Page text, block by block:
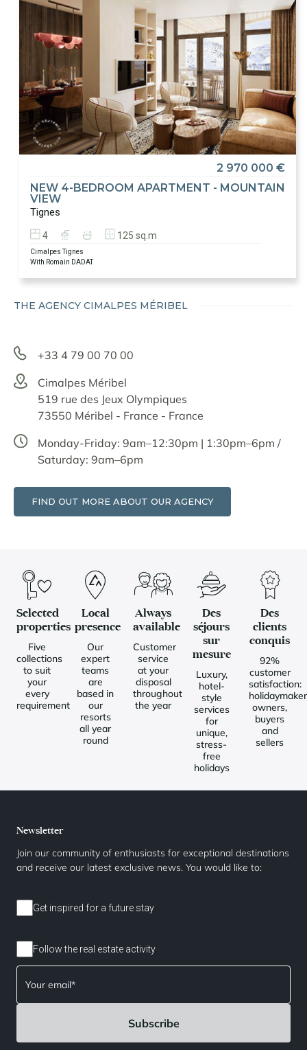
2 970 000 €
NEW 4-BEDROOM APARTMENT - MOUNTAIN
VIEW
Tignes
4 125 sq.m
Cimalpes Tignes
With Romain DADAT
THE AGENCY CIMALPES MÉRIBEL
+33 4 79 00 70 00
Cimalpes Méribel
519 rue des Jeux Olympiques
73550 Méribel - France - France
Monday-Friday: 9am–12:30pm | 1:30pm–6pm /
Saturday: 9am–6pm
FIND OUT MORE ABOUT OUR AGENCY
Selected
properties
Five
collections
to suit
your
every
requirement
Local
presence
Our
expert
teams
are
based in
our
resorts
all year
round
Always
available
Customer
service
at your
disposal
throughout
the year
Des
séjours
sur
mesure
Luxury,
hotel-
style
services
for
unique,
stress-
free
holidays
Des
clients
conquis
92%
customer
satisfaction:
owners,
buyers
and
sellers
Newsletter
Join our community of enthusiasts for exceptional destinations
and receive our latest exclusive news. You would like to:
Get inspired for a future stay
Follow the real estate activity